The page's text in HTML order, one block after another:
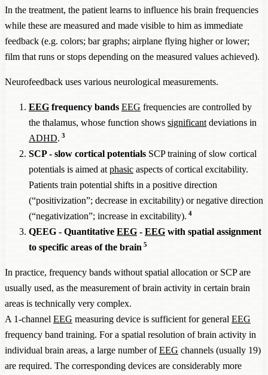
In the treatment, the patient learns to influence his brain frequencies
while these are measured and made visible to him as immediate
feedback (e.g. colors; bar graphs; airplane flying higher or lower;
film that runs or stops depending on the measured values achieved).
Neurofeedback uses various neurological measurements.
EEG frequency bands EEG frequencies are controlled by
the thalamus, whose function shows significant deviations in
ADHD. 3
SCP - slow cortical potentials SCP training of slow cortical
potentials is aimed at phasic aspects of cortical excitability.
Patients train potential shifts in a positive direction
(“positivization”; decrease in excitability) or negative direction
(“negativization”; increase in excitability). 4
QEEG - Quantitative EEG - EEG with spatial assignment
to specific areas of the brain 5
In practice, frequency bands without spatial allocation or SCP are
usually used, as the measurement of brain activity in certain brain
areas is technically very complex.
A 1-channel EEG measuring device is sufficient for general EEG
frequency band training. For a spatial resolution of brain activity in
individual brain areas, a large number ofEEG channels (usually 19)
are required. The corresponding devices are considerably more